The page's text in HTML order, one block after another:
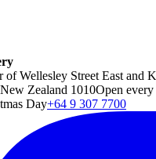
of Wellesley Street East and
Zealand 1010Open
Day+64 9 307 7700